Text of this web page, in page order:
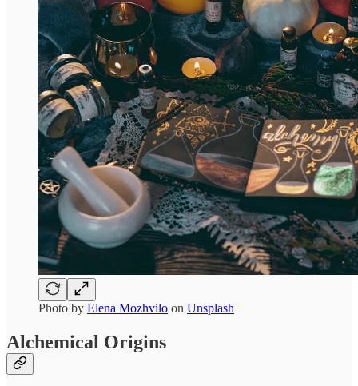
Photo by Elena Mozhvilo on Unsplash
Alchemical Origins